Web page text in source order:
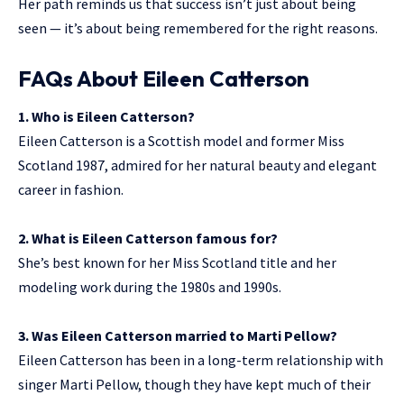
Her path reminds us that success isn’t just about being
seen — it’s about being remembered for the right reasons.
FAQs About Eileen Catterson
1. Who is Eileen Catterson?
Eileen Catterson is a Scottish model and former Miss
Scotland 1987, admired for her natural beauty and elegant
career in fashion.
2. What is Eileen Catterson famous for?
She’s best known for her Miss Scotland title and her
modeling work during the 1980s and 1990s.
3. Was Eileen Catterson married to Marti Pellow?
Eileen Catterson has been in a long-term relationship with
singer Marti Pellow, though they have kept much of their